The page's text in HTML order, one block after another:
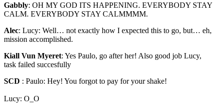
Gabbly: OH MY GOD ITS HAPPENING. EVERYBODY STAY
CALM. EVERYBODY STAY CALMMMM.
Alec: Lucy: Well… not exactly how I expected this to go, but… eh,
mission accomplished.
Kiall Vun Myeret: Yes Paulo, go after her! Also good job Lucy,
task failed succesfully
SCD : Paulo: Hey! You forgot to pay for your shake!
Lucy: O_O